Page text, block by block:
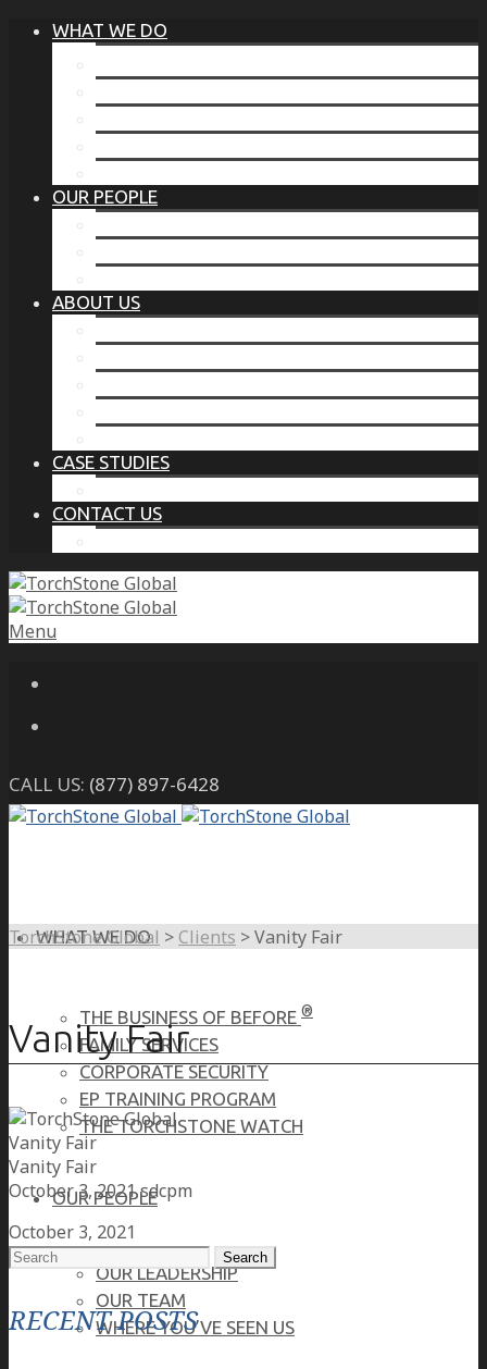
WHAT WE DO
OUR PEOPLE
ABOUT US
CASE STUDIES
CONTACT US
Menu
CALL US: (877) 897-6428
WHAT WE DO
THE BUSINESS OF BEFORE ®
FAMILY SERVICES
CORPORATE SECURITY
EP TRAINING PROGRAM
THE TORCHSTONE WATCH
OUR PEOPLE
OUR LEADERSHIP
OUR TEAM
WHERE YOU’VE SEEN US
TorchStone Global > Clients >Vanity Fair
Vanity Fair
Vanity Fair
Vanity Fair
October 3, 2021sdcpm
October 3, 2021
Search
RECENT POSTS